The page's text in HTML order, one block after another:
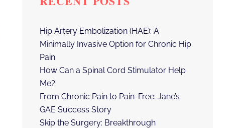
Hip Artery Embolization (HAE): A
Minimally Invasive Option for Chronic Hip
Pain
How Can a Spinal Cord Stimulator Help
Me?
From Chronic Pain to Pain-Free: Jane’s
GAE Success Story
Skip the Surgery: Breakthrough